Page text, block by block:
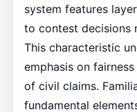
system features
to contest decisions
This characteristic
emphasis on
of civil claims.
fundamental